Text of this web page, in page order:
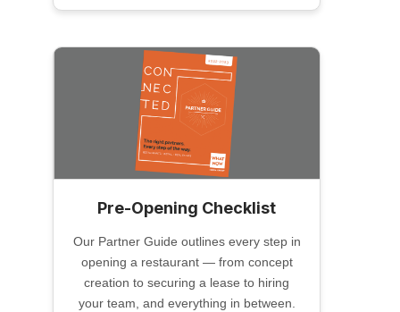
Pre-Opening Checklist
Our Partner Guide outlines every step in
opening a restaurant — from concept
creation to securing a lease to hiring
your team, and everything in between.